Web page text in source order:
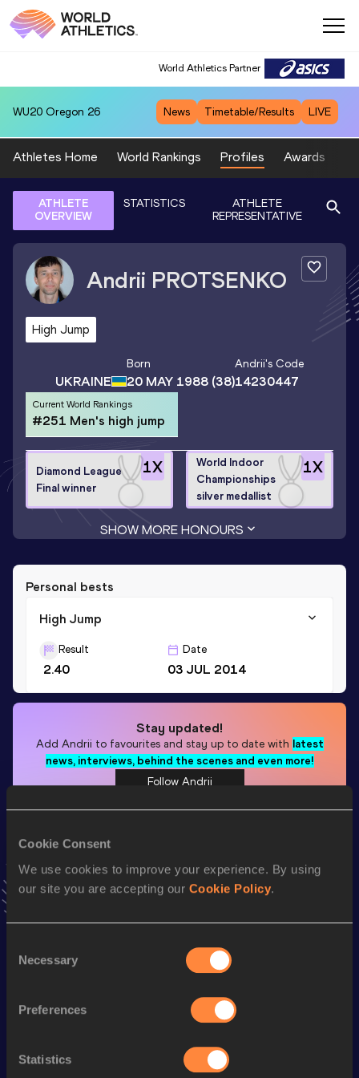
Cookie Consent
We use cookies to improve your experience. By using
our site you are accepting our Cookie Policy.
Selection
Necessary
Preferences
Statistics
World Athletics Partner
WU20 Oregon 26 News Timetable/Results LIVE
Athletes Home World Rankings Profiles Awards
ATHLETE
OVERVIEW
STATISTICS
ATHLETE
REPRESENTATIVE
Andrii PROTSENKO
High Jump
UKRAINE
Born
20 MAY 1988 (38)
Andrii's Code
14230447
Current World Rankings
#251 Men's high jump
1X
Diamond League
Final winner
1X
World Indoor
Championships
silver medallist
SHOW MORE HONOURS
Personal bests
High Jump
Result
2.40
Date
03 JUL 2014
Stay updated!
Add Andrii to favourites and stay up to date with latest
news, interviews, behind the scenes and even more!
Follow Andrii
Season’s bests (
Discipline Performance Top List
High Jump 2.10m 483rd
High Jump 2.10=m
Watch & listen